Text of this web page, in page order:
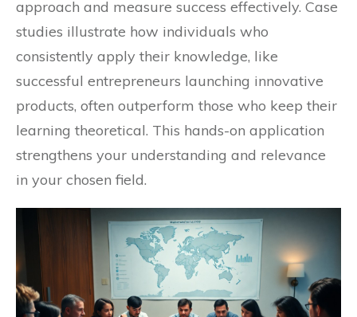
approach and measure success effectively. Case
studies illustrate how individuals who
consistently apply their knowledge, like
successful entrepreneurs launching innovative
products, often outperform those who keep their
learning theoretical. This hands-on application
strengthens your understanding and relevance
in your chosen field.